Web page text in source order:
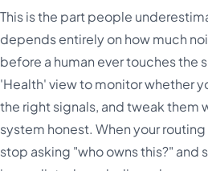
This is the part people
depends entirely on how much
before a human ever touches the
'Health' view to monitor whether
the right signals, and tweak them
system honest. When your
stop asking "who owns this?" and